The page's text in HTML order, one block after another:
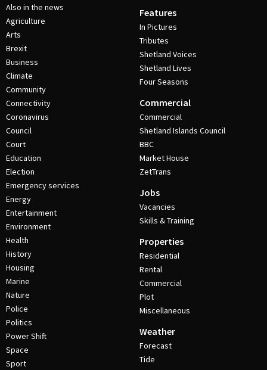
Also in the news
Agriculture
Arts
Brexit
Business
Climate
Community
Connectivity
Coronavirus
Council
Court
Education
Election
Emergency services
Energy
Entertainment
Environment
Health
History
Housing
Marine
Nature
Police
Politics
Power Shift
Space
Sport
Features
In Pictures
Tributes
Shetland Voices
Shetland Lives
Four Seasons
Commercial
Commercial
Shetland Islands Council
BBC
Market House
ZetTrans
Jobs
Vacancies
Skills & Training
Properties
Residential
Rental
Commercial
Plot
Miscellaneous
Weather
Forecast
Tide